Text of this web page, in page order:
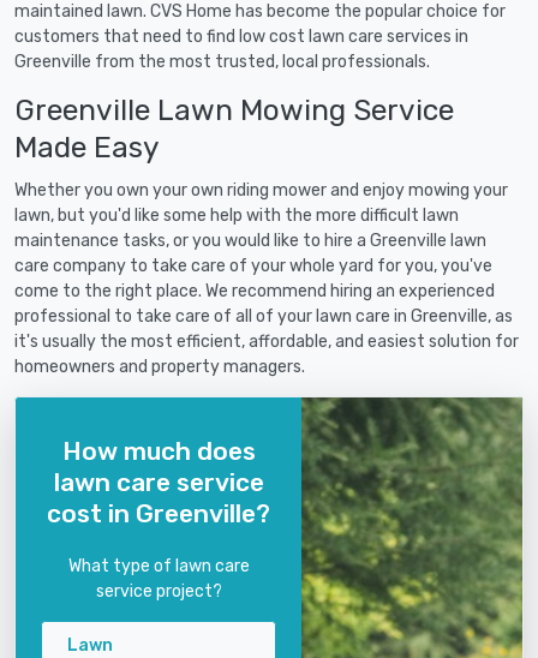
maintained lawn. CVS Home has become the popular choice for
customers that need to find low cost lawn care services in
Greenville from the most trusted, local professionals.
Greenville Lawn Mowing Service
Made Easy
Whether you own your own riding mower and enjoy mowing your
lawn, but you'd like some help with the more difficult lawn
maintenance tasks, or you would like to hire a Greenville lawn
care company to take care of your whole yard for you, you've
come to the right place. We recommend hiring an experienced
professional to take care of all of your lawn care in Greenville, as
it's usually the most efficient, affordable, and easiest solution for
homeowners and property managers.
How much does
lawn care service
cost in Greenville?
What type of lawn care
service project?
Lawn